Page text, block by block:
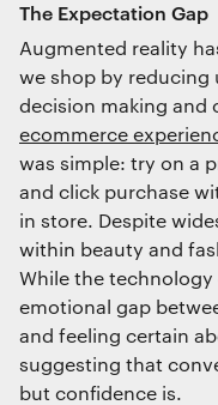
BRANDING
Brand Identity
Wayfinding
RETAIL DESIGN
Retail Interiors
Retail Activations
ADVERTISING
Creative
Media
Film & photography
The Expectation Gap
Augmented reality
we shop by reducing
decision making and
ecommerce
was simple: try on a
and click purchase
in store. Despite
within beauty and
While the
emotional gap
and feeling certain
suggesting that
but confidence is.
We use cookies
We use cookies
improve the
marketing